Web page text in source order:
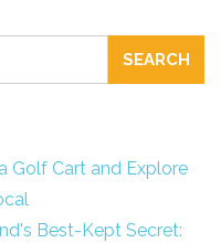
SEARCH
Golf Cart and Explore
Best-Kept Secret: